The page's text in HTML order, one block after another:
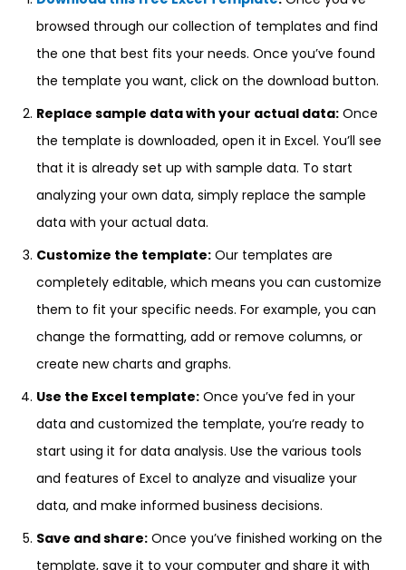
browsed through our collection of templates and find
the one that best fits your needs. Once you’ve found
the template you want, click on the download button.
Replace sample data with your actual data: Once
the template is downloaded, open it in Excel. You’ll see
that it is already set up with sample data. To start
analyzing your own data, simply replace the sample
data with your actual data.
Customize the template: Our templates are
completely editable, which means you can customize
them to fit your specific needs. For example, you can
change the formatting, add or remove columns, or
create new charts and graphs.
Use the Excel template: Once you’ve fed in your
data and customized the template, you’re ready to
start using it for data analysis. Use the various tools
and features of Excel to analyze and visualize your
data, and make informed business decisions.
Save and share: Once you’ve finished working on the
template, save it to your computer and share it with